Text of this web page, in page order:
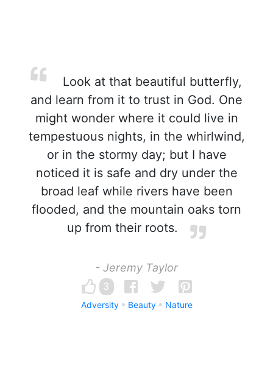
Look at that beautiful butterfly,
and learn from it to trust in God. One
might wonder where it could live in
tempestuous nights, in the whirlwind,
or in the stormy day; but I have
noticed it is safe and dry under the
broad leaf while rivers have been
flooded, and the mountain oaks torn
up from their roots.
- Jeremy Taylor
3
Adversity Beauty Nature